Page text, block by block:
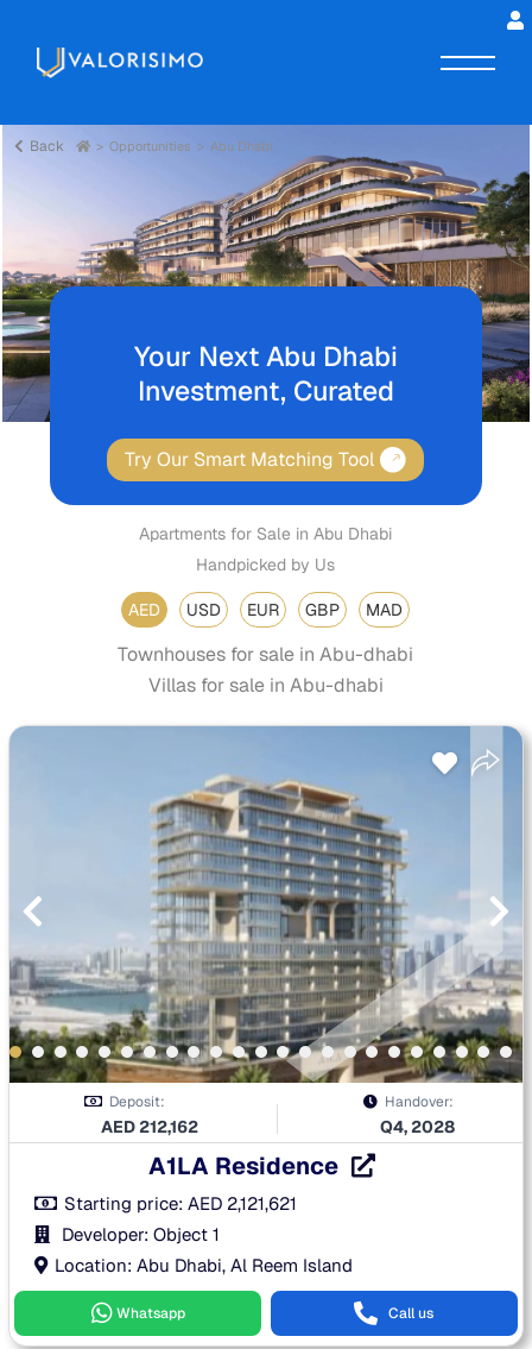
Back Opportunities Abu Dhabi
Your Next Abu Dhabi
Investment, Curated
Try Our Smart Matching Tool
Apartments for Sale in Abu Dhabi
Handpicked by Us
AED USD EUR GBP MAD
Townhouses for sale in Abu-dhabi
Villas for sale in Abu-dhabi
Deposit:
AED212,162
Handover:
Q4, 2028
A1LA Residence
Starting price:AED 2,121,621
Developer: Object 1
Location: Abu Dhabi, Al Reem Island
Whatsapp Call us